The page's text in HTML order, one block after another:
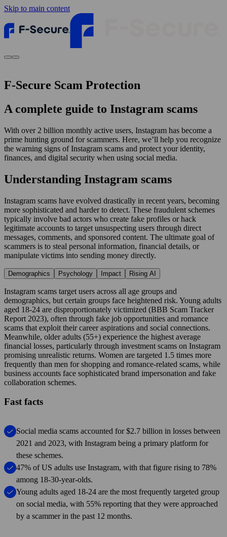
Skip to main content
F-Secure Scam Protection
A complete guide to Instagram scams
With over 2 billion monthly active users, Instagram has become a
prime hunting ground for scammers. Here, we’ll help you recognize
the warning signs of Instagram scams and protect your identity,
finances, and digital security when using social media.
Understanding Instagram scams
Instagram scams have evolved drastically in recent years, becoming
more sophisticated and harder to detect. These fraudulent schemes
typically involve bad actors who create fake profiles or hack
legitimate accounts to target unsuspecting users through direct
messages, comments, and sponsored content. The ultimate goal of
scammers is to steal personal information, financial details, or
manipulate victims into sending money directly.
Demographics Psychology Impact Rising AI
Instagram scams target users across all age groups and
demographics, but certain groups face heightened risk. Young adults
aged 18-24 are disproportionately victimized (BBB Scam Tracker
Report 2023), often through fake job opportunities and romance
scams that exploit their career aspirations and social connections.
Meanwhile, older adults (55+) experience the highest average
financial losses, particularly through investment scams on Instagram
promising unrealistic returns. Women are targeted 1.5 times more
frequently than men for shopping and romance-related scams, while
business accounts face sophisticated brand impersonation and fake
collaboration schemes.
Fast facts
Social media scams accounted for $2.7 billion in losses between
2021 and 2023, with Instagram being a primary platform for
these schemes.
47% of US adults use Instagram, with that figure rising to 78%
among 18-30-year-olds.
Young adults aged 18-24 are the most frequently targeted group
on social media, with 55% reporting that they were approached
by a scammer in the past 12 months.